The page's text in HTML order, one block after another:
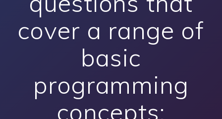
cover a range of
basic
programming
concepts: